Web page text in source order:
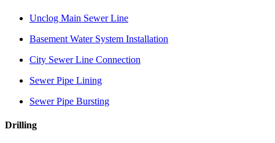
Unclog Main Sewer Line
Basement Water System Installation
City Sewer Line Connection
Sewer Pipe Lining
Sewer Pipe Bursting
Drilling